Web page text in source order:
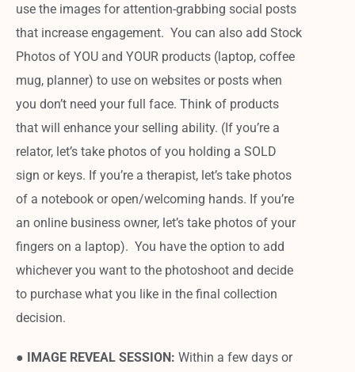
use the images for attention-grabbing social posts
that increase engagement. You can also add Stock
Photos of YOU and YOUR products (laptop, coffee
mug, planner) to use on websites or posts when
you don’t need your full face. Think of products
that will enhance your selling ability. (If you’re a
relator, let’s take photos of you holding a SOLD
sign or keys. If you’re a therapist, let’s take photos
of a notebook or open/welcoming hands. If you’re
an online business owner, let’s take photos of your
fingers on a laptop). You have the option to add
whichever you want to the photoshoot and decide
to purchase what you like in the final collection
decision.
● IMAGE REVEAL SESSION: Within a few days or